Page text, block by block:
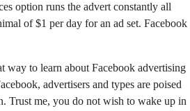
option runs the advert constantly all
of $1 per day for an ad set. Facebook
way to learn about Facebook advertising
advertisers and types are poised
Trust me, you do not wish to wake up in